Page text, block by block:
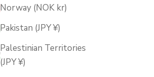
Norway (NOK kr)
Pakistan (JPY ¥)
Palestinian Territories
(JPY ¥)